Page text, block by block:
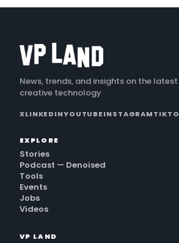
News, trends, and insights on the latest
creative technology
XLINKEDINYOUTUBEINSTAGRAM
EXPLORE
Stories
Podcast — Denoised
Tools
Events
Jobs
Videos
VP LAND